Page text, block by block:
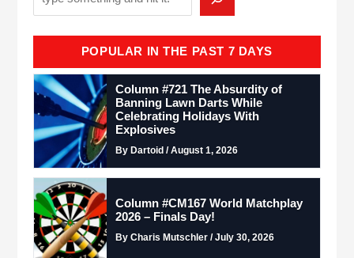
POPULAR IN THE PAST 7 DAYS
Column #721 The Absurdity of
Banning Lawn Darts While
Celebrating Holidays With
Explosives
By Dartoid / August 1, 2026
Column #CM167 World Matchplay
2026 – Finals Day!
By Charis Mutschler / July 30, 2026